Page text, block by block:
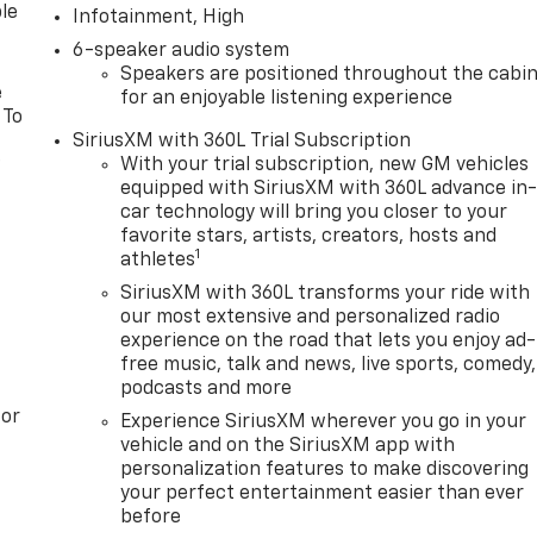
or
Infotainment, High
6-speaker audio system
Speakers are positioned throughout the
for an enjoyable listening experience
SiriusXM with 360L Trial Subscription
With your trial subscription, new GM vehicles
equipped with SiriusXM with 360L advance in-
car technology will bring you closer to your
favorite stars, artists, creators, hosts and
athletes1
SiriusXM with 360L transforms your ride with
our most extensive and personalized radio
experience on the road that lets you enjoy ad-
free music, talk and news, live sports, comedy,
podcasts and more
Experience SiriusXM wherever you go in your
vehicle and on the SiriusXM app with
personalization features to make discovering
your perfect entertainment easier than ever
before